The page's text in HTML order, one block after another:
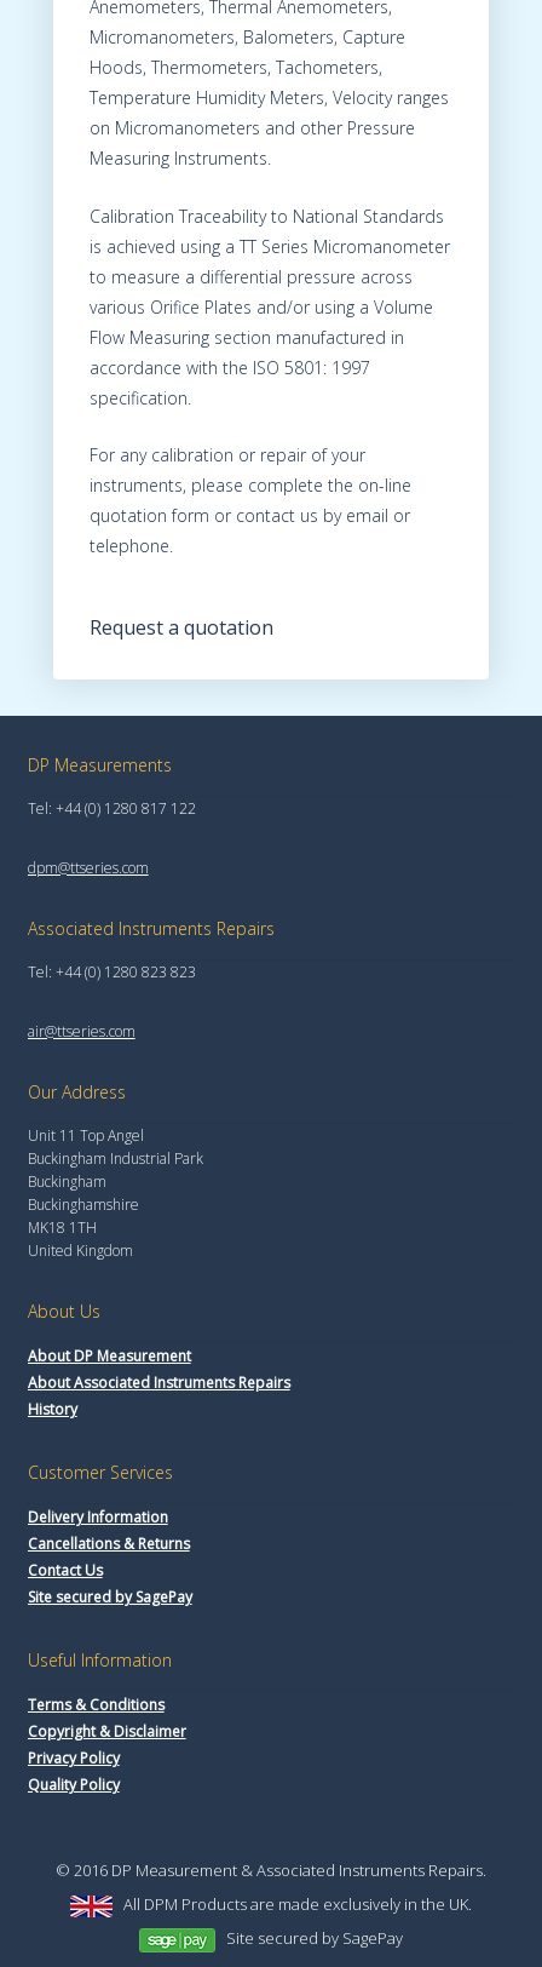
Anemometers, Thermal Anemometers,
Micromanometers, Balometers, Capture
Hoods, Thermometers, Tachometers,
Temperature Humidity Meters, Velocity ranges
on Micromanometers and other Pressure
Measuring Instruments.
Calibration Traceability to National Standards
is achieved using a TT Series Micromanometer
to measure a differential pressure across
various Orifice Plates and/or using a Volume
Flow Measuring section manufactured in
accordance with the ISO 5801: 1997
specification.
For any calibration or repair of your
instruments, please complete the on-line
quotation form or contact us by email or
telephone.
Request a quotation
DP Measurements
Tel: +44 (0) 1280 817 122
dpm@ttseries.com
Associated Instruments Repairs
Tel: +44 (0) 1280 823 823
air@ttseries.com
Our Address
Unit 11 Top Angel
Buckingham Industrial Park
Buckingham
Buckinghamshire
MK18 1TH
United Kingdom
About Us
About DP Measurement
About Associated Instruments Repairs
History
Customer Services
Delivery Information
Cancellations & Returns
Contact Us
Site secured by SagePay
Useful Information
Terms & Conditions
Copyright & Disclaimer
Privacy Policy
Quality Policy
© 2016 DP Measurement & Associated Instruments Repairs.
All DPM Products are made exclusively in the UK.
Site secured by SagePay